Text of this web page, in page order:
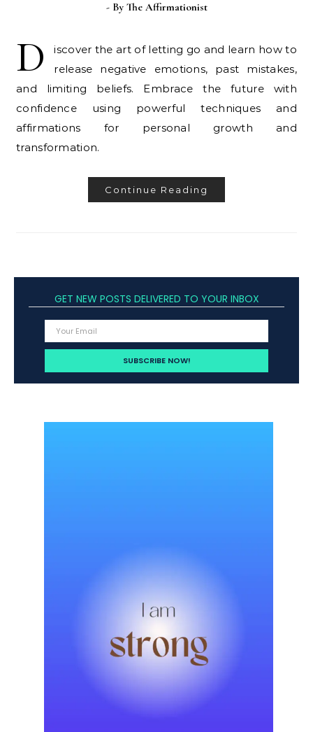
- By The Affirmationist
D
iscover the art of letting go and learn how to
release negative emotions, past mistakes,
and limiting beliefs. Embrace the future with
confidence using powerful techniques and
affirmations for personal growth and
transformation.
Continue Reading
GET NEW POSTS DELIVERED TO YOUR INBOX